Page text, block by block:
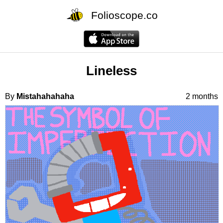
Folioscope.co
Lineless
By Mistahahahaha 2 months